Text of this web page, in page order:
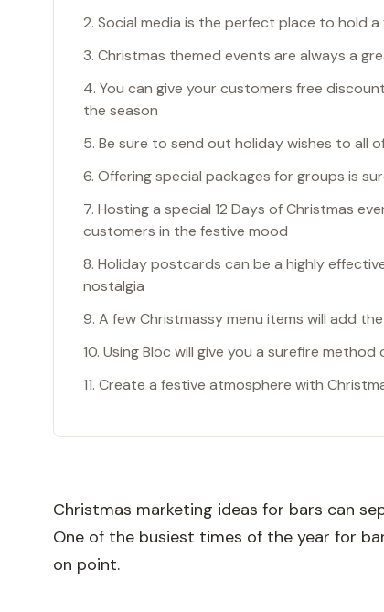
2. Social media is the perfect place to hold
3. Christmas themed events are always a
4. You can give your customers free
the season
5. Be sure to send out holiday wishes to all
6. Offering special packages for groups is
7. Hosting a special 12 Days of Christmas
customers in the festive mood
8. Holiday postcards can be a highly
nostalgia
9. A few Christmassy menu items will add
10. Using Bloc will give you a surefire
11. Create a festive atmosphere with
Christmas marketing ideas for bars can
One of the busiest times of the year for
on point.